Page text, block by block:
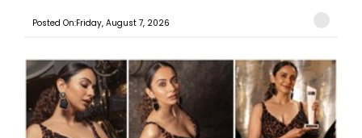
Posted On:Friday, August 7, 2026